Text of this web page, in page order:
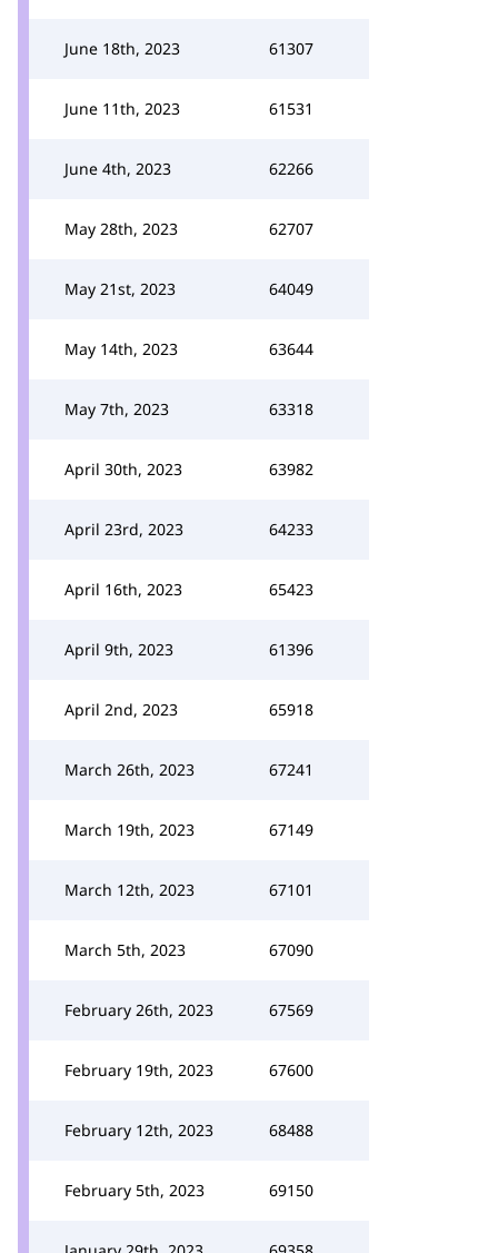
June 18th, 2023 61307
June 11th, 2023 61531
June 4th, 2023 62266
May 28th, 2023 62707
May 21st, 2023 64049
May 14th, 2023 63644
May 7th, 2023 63318
April 30th, 2023 63982
April 23rd, 2023 64233
April 16th, 2023 65423
April 9th, 2023 61396
April 2nd, 2023 65918
March 26th, 2023 67241
March 19th, 2023 67149
March 12th, 2023 67101
March 5th, 2023 67090
February 26th, 2023 67569
February 19th, 2023 67600
February 12th, 2023 68488
February 5th, 2023 69150